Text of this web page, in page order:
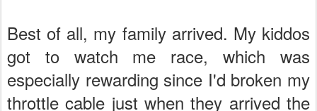
Best of all, my family arrived. My kiddos
got to watch me race, which was
especially rewarding since I'd broken my
throttle cable just when they arrived the